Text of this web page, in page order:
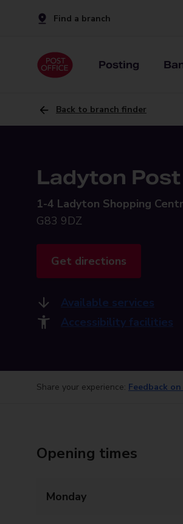
Find a branch
Posting
Back to branch finder
Ladyton
1-4 Ladyton Shopping
G83 9DZ
Get directions
Available services
Accessibility facilities
Share your experience: Feedback on
Opening times
Monday